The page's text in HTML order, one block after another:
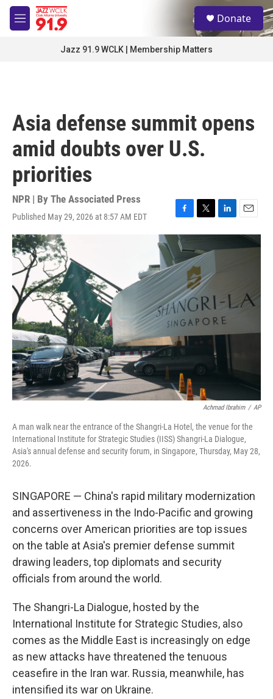
Skip to main content
M
e
S
e
a
Donate
Jazz 91.9 WCLK | Membership Matters
Asia defense summit opens
amid doubts over U.S.
priorities
NPR | By The Associated Press
Published May 29, 2026 at 8:57 AM EDT
F
a
c
b
o
k
T
w
i
t
t
e
r
L
i
n
E
m
Achmad Ibrahim / AP
A man walk near the entrance of the Shangri-La Hotel, the venue for the
International Institute for Strategic Studies (IISS) Shangri-La Dialogue,
Asia's annual defense and security forum, in Singapore, Thursday, May 28,
2026.
SINGAPORE — China's rapid military modernization
and assertiveness in the Indo-Pacific and growing
concerns over American priorities are top issues
on the table at Asia's premier defense summit
drawing leaders, top diplomats and security
officials from around the world.
The Shangri-La Dialogue, hosted by the
International Institute for Strategic Studies, also
comes as the Middle East is increasingly on edge
as new attacks have threatened the tenuous
ceasefire in the Iran war. Russia, meanwhile, has
intensified its war on Ukraine.